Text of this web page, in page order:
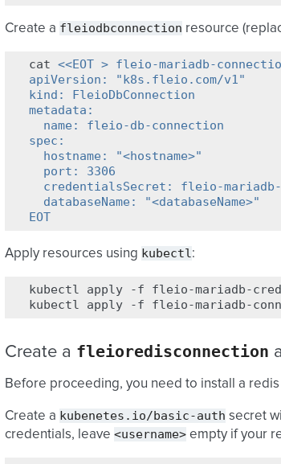
Create a fleiodbconnection resource
cat <<EOT > fleio-mariadb-
apiVersion: "k8s.fleio.com/v1"
kind: FleioDbConnection
metadata:
  name: fleio-db-connection
spec:
  hostname: "<hostname>"
  port: 3306
credentialsSecret: fleio-
  databaseName: "<databaseName>"
EOT
Apply resources using kubectl:
kubectl apply -f
fleio-mariadb-
kubectl
apply -f
Create a fleioredisconnection
Before proceeding, you need to install a redis
Create a kubenetes.io/basic-auth secret
credentials, leave <username> empty if your